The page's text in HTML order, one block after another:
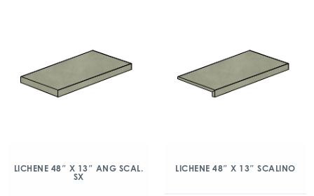
LICHENE 48″ X 13″ ANG SCAL.
SX
LICHENE 48″ X 13″ SCALINO